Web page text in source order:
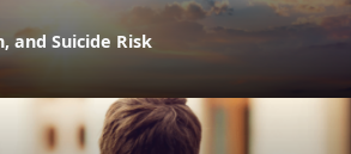
and Suicide Risk